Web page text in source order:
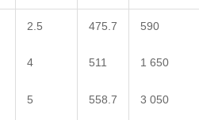
2.5
4
5
475.7
511
558.7
590
1 650
3 050